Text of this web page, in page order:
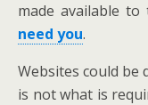
made available to
need you.
Websites could
is not what is